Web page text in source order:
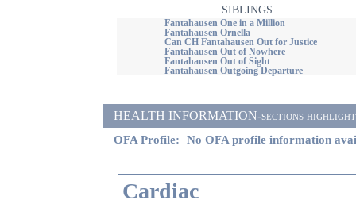
SIBLINGS
Fantahausen One in a Million
Fantahausen Ornella
Can CH Fantahausen Out for Justice
Fantahausen Out of Nowhere
Fantahausen Out of Sight
Fantahausen Outgoing Departure
HEALTH INFORMATION-sections
OFA Profile: No OFA profile information
Cardiac